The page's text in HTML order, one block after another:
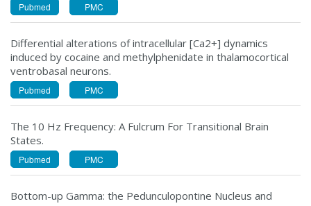
Pubmed PMC
Differential alterations of intracellular [Ca2+] dynamics
induced by cocaine and methylphenidate in thalamocortical
ventrobasal neurons.
Pubmed PMC
The 10 Hz Frequency: A Fulcrum For Transitional Brain
States.
Pubmed PMC
Bottom-up Gamma: the Pedunculopontine Nucleus and